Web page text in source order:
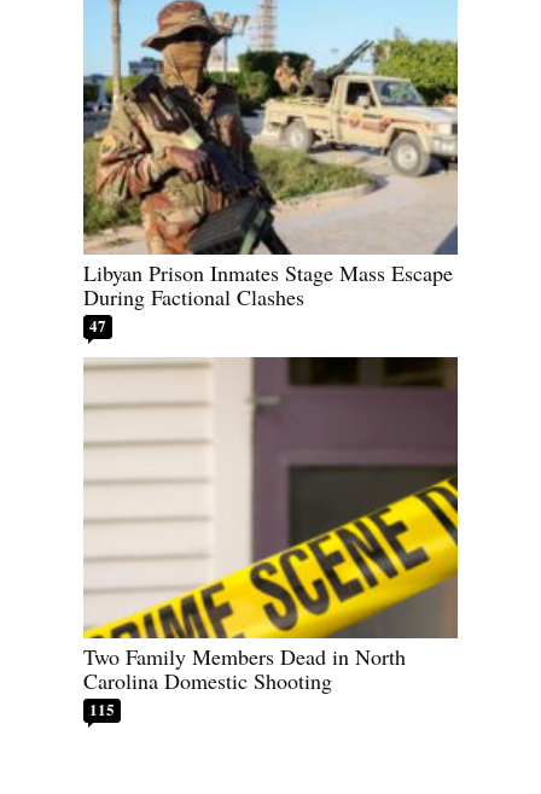
Libyan Prison Inmates Stage Mass Escape
During Factional Clashes
47
Two Family Members Dead in North
Carolina Domestic Shooting
115